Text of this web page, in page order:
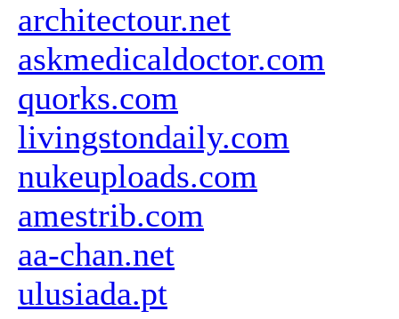
architectour.net
askmedicaldoctor.com
quorks.com
livingstondaily.com
nukeuploads.com
amestrib.com
aa-chan.net
ulusiada.pt